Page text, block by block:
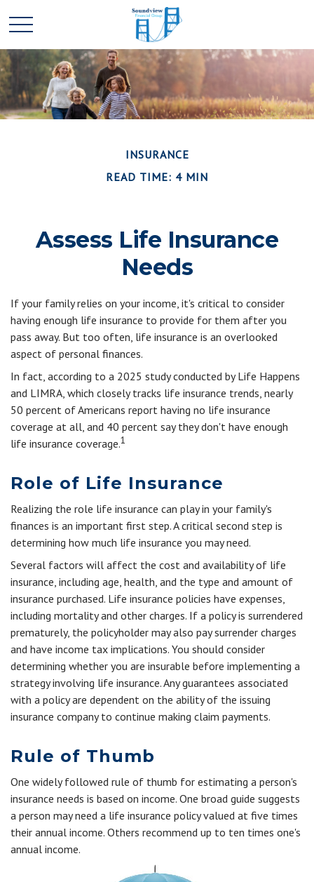
INSURANCE
READ TIME: 4 MIN
Assess Life Insurance
Needs
If your family relies on your income, it's critical to consider
having enough life insurance to provide for them after you
pass away. But too often, life insurance is an overlooked
aspect of personal finances.
In fact, according to a 2025 study conducted by Life Happens
and LIMRA, which closely tracks life insurance trends, nearly
50 percent of Americans report having no life insurance
coverage at all, and 40 percent say they don't have enough
life insurance coverage.1
Role of Life Insurance
Realizing the role life insurance can play in your family's
finances is an important first step. A critical second step is
determining how much life insurance you may need.
Several factors will affect the cost and availability of life
insurance, including age, health, and the type and amount of
insurance purchased. Life insurance policies have expenses,
including mortality and other charges. If a policy is surrendered
prematurely, the policyholder may also pay surrender charges
and have income tax implications. You should consider
determining whether you are insurable before implementing a
strategy involving life insurance. Any guarantees associated
with a policy are dependent on the ability of the issuing
insurance company to continue making claim payments.
Rule of Thumb
One widely followed rule of thumb for estimating a person's
insurance needs is based on income. One broad guide suggests
a person may need a life insurance policy valued at five times
their annual income. Others recommend up to ten times one's
annual income.